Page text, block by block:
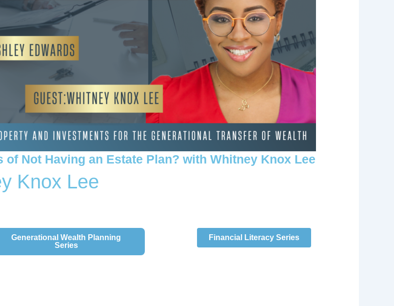
of Not Having an Estate Plan? with Whitney Knox Lee
Knox Lee
Generational Wealth Planning
Series
Financial Literacy Series